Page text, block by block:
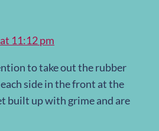
11:12 pm
to take out the rubber
side in the front at the
built up with grime and are